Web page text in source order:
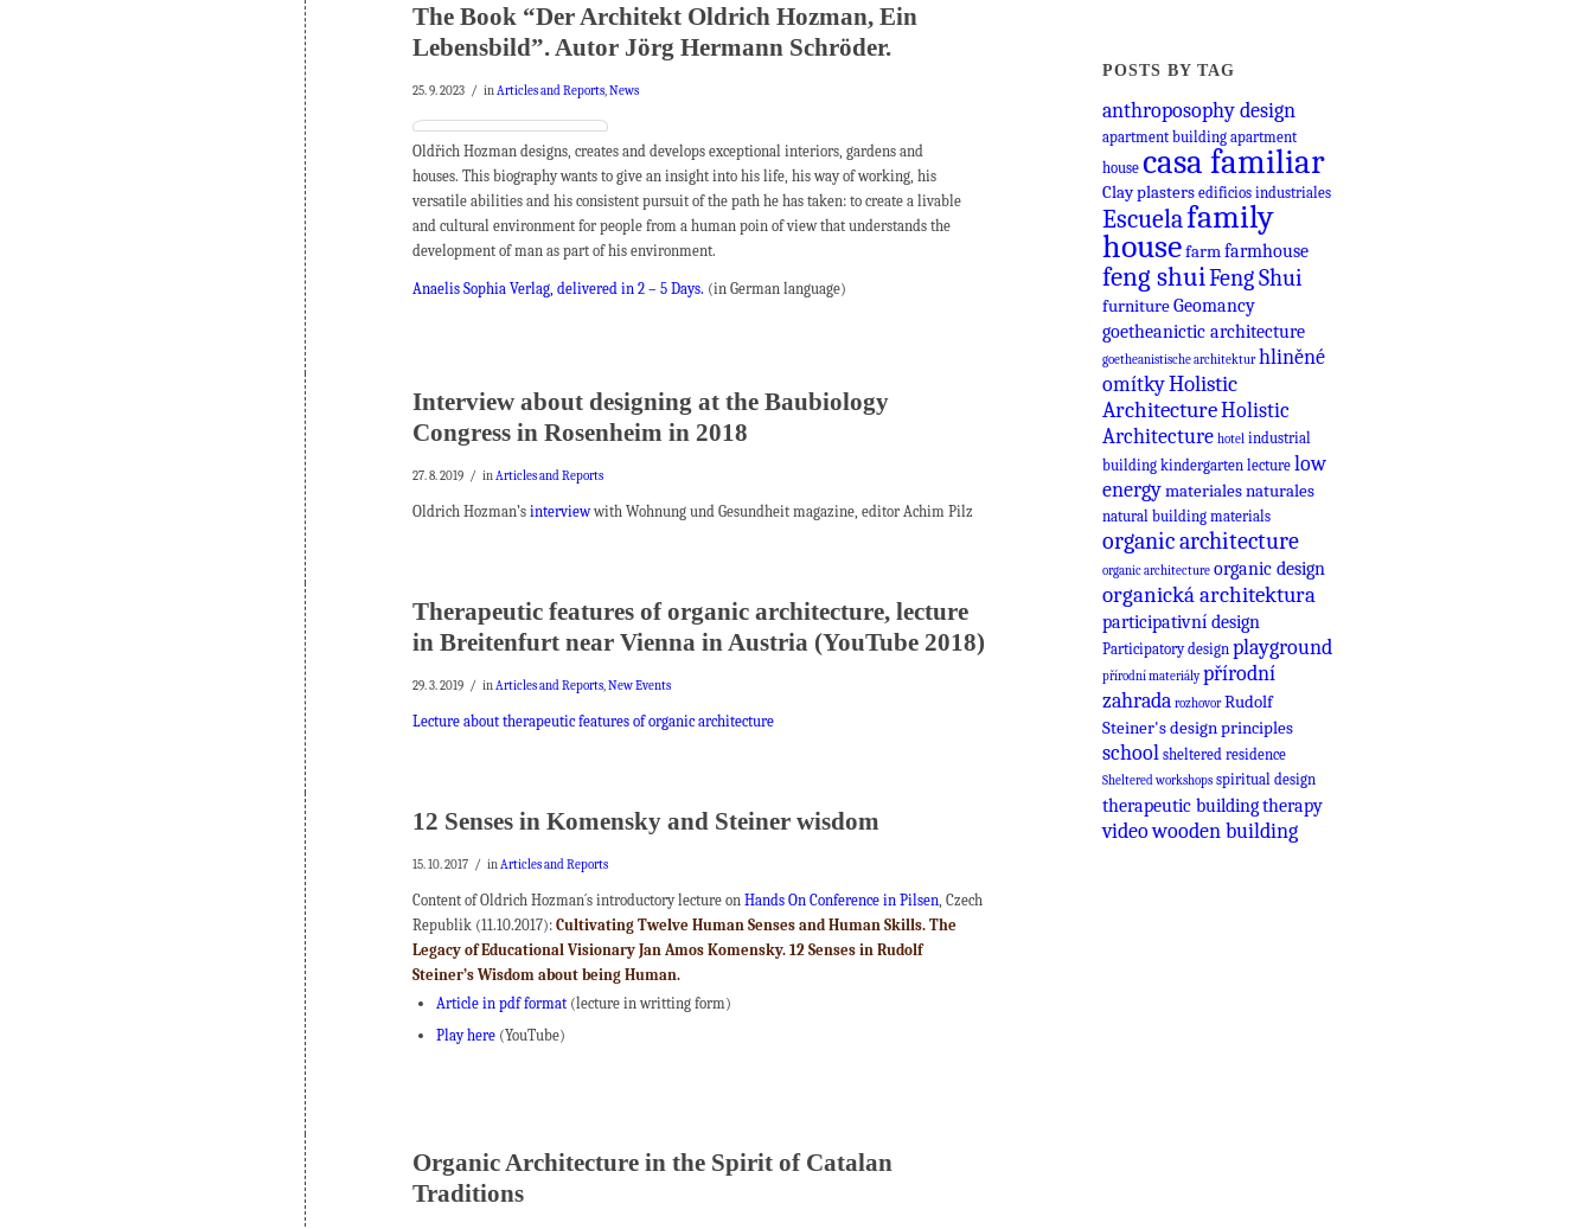
The Book “Der Architekt Oldrich Hozman, Ein
Lebensbild”. Autor Jörg Hermann Schröder.
25. 9. 2023 / inArticles and Reports,News
Oldřich Hozman designs, creates and develops exceptional interiors, gardens and
houses. This biography wants to give an insight into his life, his way of working, his
versatile abilities and his consistent pursuit of the path he has taken: to create a livable
and cultural environment for people from a human poin of view that understands the
development of man as part of his environment.
Anaelis Sophia Verlag, delivered in 2 – 5 Days. (in German language)
Interview about designing at the Baubiology
Congress in Rosenheim in 2018
27. 8. 2019 / inArticles and Reports
Oldrich Hozman’s interviewwith Wohnung und Gesundheit magazine, editor Achim Pilz
Therapeutic features of organic architecture, lecture
in Breitenfurt near Vienna in Austria (YouTube 2018)
29. 3. 2019 / inArticles and Reports,New Events
Lecture about therapeutic features of organic architecture
12 Senses in Komensky and Steiner wisdom
15. 10. 2017 / inArticles and Reports
Content of Oldrich Hozman´s introductory lecture on Hands On Conference in Pilsen, Czech
Republik (11.10.2017): Cultivating Twelve Human Senses and Human Skills. The
Legacy of Educational Visionary Jan Amos Komensky. 12 Senses in Rudolf
Steiner’s Wisdom about being Human.
Article in pdf format (lecture in writting form)
Play here (YouTube)
Organic Architecture in the Spirit of Catalan
Traditions
POSTS BY TAG
anthroposophy design
apartment building apartment
house casa familiar
Clay plasters edificios industriales
Escuelafamily
housefarmfarmhouse
feng shuiFeng Shui
furnitureGeomancy
goetheanictic architecture
goetheanistische architektur hliněné
omítkyHolistic
ArchitectureHolistic
Architecture hotel industrial
building kindergarten lecture low
energymateriales naturales
natural building materials
organic architecture
organic architecture organic design
organická architektura
participativní design
Participatory design playground
přírodní materiály přírodní
zahrada rozhovor Rudolf
Steiner's design principles
school sheltered residence
Sheltered workshops spiritual design
therapeutic buildingtherapy
videowooden building